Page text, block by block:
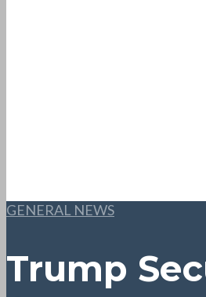
GENERAL NEWS
Trump